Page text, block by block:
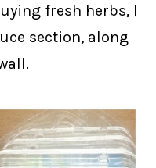
fresh herbs, I
section, along